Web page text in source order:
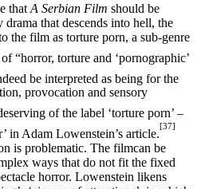
that A Serbian Film should be
that descends into hell, the
the film as torture porn, a sub-genre
“horror, torture and ‘pornographic’
be interpreted as being for the
provocation and sensory
of the label ‘torture porn’ –
in Adam Lowenstein’s article.
[37]
is problematic. The filmcan be
ways that do not fit the fixed
horror. Lowenstein likens